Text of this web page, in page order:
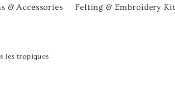
& Accessories Felting & Embroidery
les tropiques